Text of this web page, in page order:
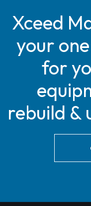
Xceed
your
for
rebuild &